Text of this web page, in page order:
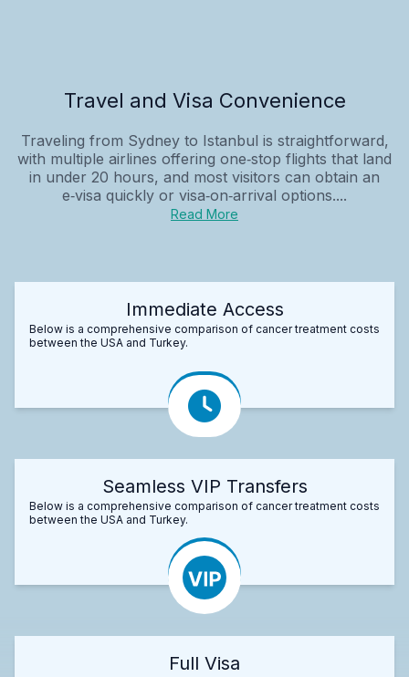
Travel and Visa Convenience
Traveling from Sydney to Istanbul is straightforward,
with multiple airlines offering one‑stop flights that land
in under 20 hours, and most visitors can obtain an
e‑visa quickly or visa‑on‑arrival options....
Read More
Immediate Access
Below is a comprehensive comparison of cancer treatment costs
between the USA and Turkey.
Seamless VIP Transfers
Below is a comprehensive comparison of cancer treatment costs
between the USA and Turkey.
Full Visa